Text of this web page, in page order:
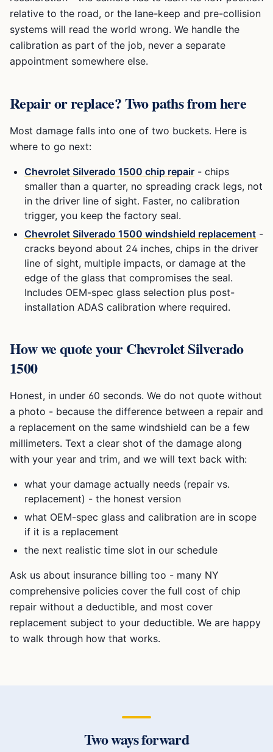
relative to the road, or the lane-keep and pre-collision
systems will read the world wrong. We handle the
calibration as part of the job, never a separate
appointment somewhere else.
Repair or replace? Two paths from here
Most damage falls into one of two buckets. Here is
where to go next:
Chevrolet Silverado 1500 chip repair - chips
smaller than a quarter, no spreading crack legs, not
in the driver line of sight. Faster, no calibration
trigger, you keep the factory seal.
Chevrolet Silverado 1500 windshield replacement -
cracks beyond about 24 inches, chips in the driver
line of sight, multiple impacts, or damage at the
edge of the glass that compromises the seal.
Includes OEM-spec glass selection plus post-
installation ADAS calibration where required.
How we quote yourChevrolet Silverado
1500
Honest, in under 60 seconds. We do not quote without
a photo - because the difference between a repair and
a replacement on the same windshield can be a few
millimeters. Text a clear shot of the damage along
with your year and trim, and we will text back with:
what your damage actually needs (repair vs.
replacement) - the honest version
what OEM-spec glass and calibration are in scope
if it is a replacement
the next realistic time slot in our schedule
Ask us about insurance billing too - many NY
comprehensive policies cover the full cost of chip
repair without a deductible, and most cover
replacement subject to your deductible. We are happy
to walk through how that works.
Two ways forward